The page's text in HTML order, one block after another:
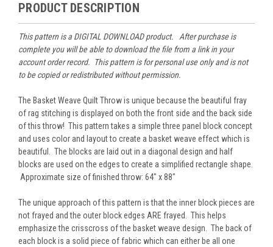
PRODUCT DESCRIPTION
This pattern is a DIGITAL DOWNLOAD product. After purchase is
complete you will be able to download the file from a link in your
account order record. This pattern is for personal use only and is not
to be copied or redistributed without permission.
The Basket Weave Quilt Throw is unique because the beautiful fray
of rag stitching is displayed on both the front side and the back side
of this throw! This pattern takes a simple three panel block concept
and uses color and layout to create a basket weave effect which is
beautiful. The blocks are laid out in a diagonal design and half
blocks are used on the edges to create a simplified rectangle shape.
Approximate size of finished throw: 64" x 88"
The unique approach of this pattern is that the inner block pieces are
not frayed and the outer block edges ARE frayed. This helps
emphasize the crisscross of the basket weave design. The back of
each block is a solid piece of fabric which can either be all one